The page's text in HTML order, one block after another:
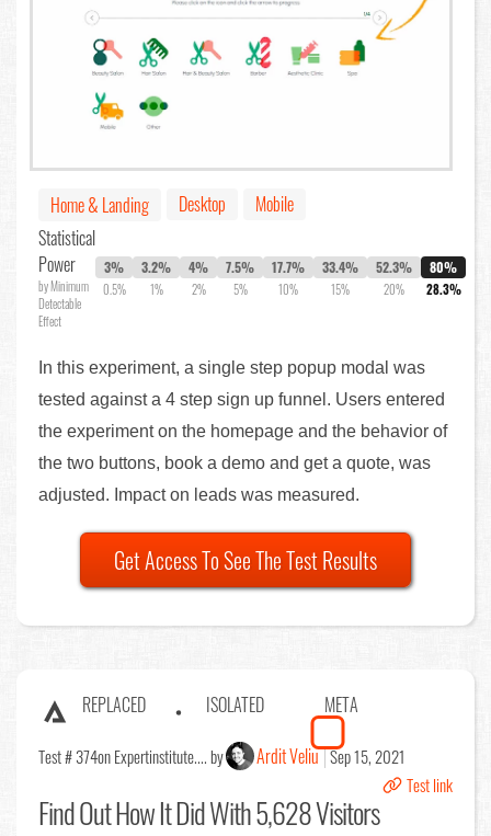
Home & Landing Desktop
Mobile
Statistical
Power
by Minimum
Detectable
Effect
3%
0.5%
3.2%
1%
4%
2%
7.5%
5%
17.7%
10%
33.4%
15%
52.3%
20%
80%
28.3%
In this experiment, a single step popup modal was
tested against a 4 step sign up funnel. Users entered
the experiment on the homepage and the behavior of
the two buttons, book a demo and get a quote, was
adjusted. Impact on leads was measured.
Get Access To See The Test Results
REPLACED ISOLATED META
Test # 374on Expertinstitute.... by Ardit Veliu Sep 15, 2021
Test link
Find OutHow It Did With 5,628 Visitors